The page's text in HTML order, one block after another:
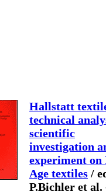
Hallstatt
technical
scientific
investigation
experiment
Age textiles /
P.Bichler et al.